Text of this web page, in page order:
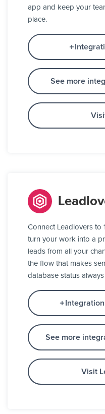
app and keep your
place.
See more
Connect Leadlovers to
turn your work into a
leads from all your
the flow that makes
database status
See more
Visit